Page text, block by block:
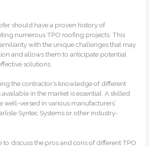
should have a proven history of
numerous TPO roofing projects. This
with the unique challenges that may
and allows them to anticipate potential
solutions.
the contractor’s knowledge of different
in the market is essential. A skilled
well-versed in various manufacturers’
Syntec Systems or other industry-
discuss the pros and cons of different TPO